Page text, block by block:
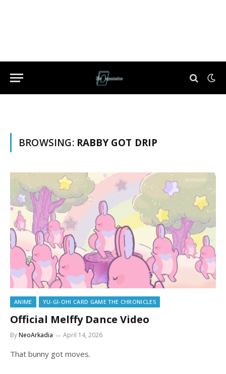
BROWSING: RABBY GOT DRIP
ANIME YU-GI-OH! CARD GAME THE CHRONICLES
Official Melffy Dance Video
ByNeoArkadia April 14, 2026
That bunny got moves.